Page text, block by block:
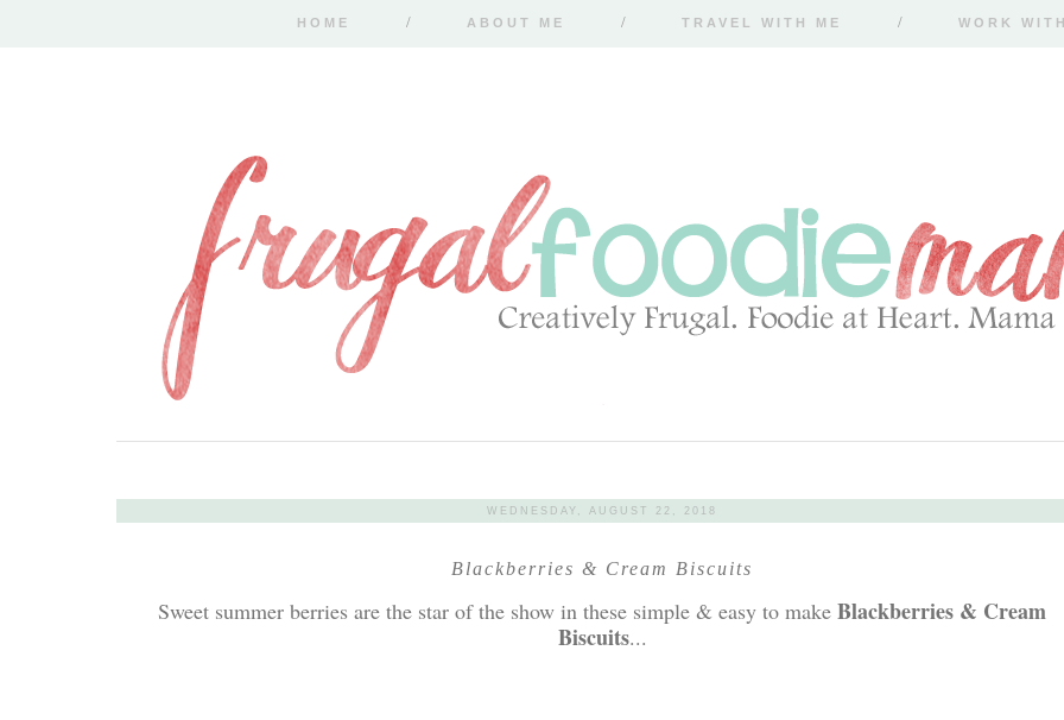
HOME ABOUT ME TRAVEL WITH ME WORK
WEDNESDAY, AUGUST 22, 2018
Blackberries & Cream Biscuits
Sweet summer berries are the star of the show in these simple & easy to make Blackberries & Cream
Biscuits...